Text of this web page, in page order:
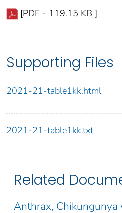
[PDF - 119.15 KB ]
Supporting Files
2021-21-table1kk.html
2021-21-table1kk.txt
Related
Anthrax, Chikungunya